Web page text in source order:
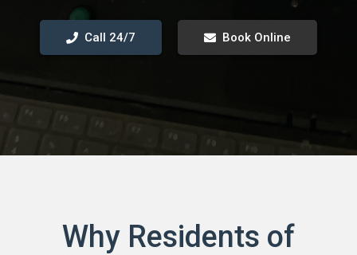
Call 24/7 Book Online
Why Residents of